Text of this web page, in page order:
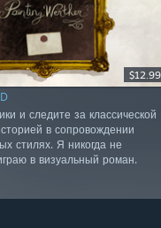
$12.99
и следите за классической
в сопровождении
стилях. Я никогда не
в визуальный роман.